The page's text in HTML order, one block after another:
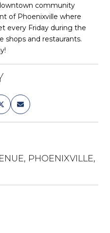
community
of Phoenixville where
every Friday during the
shops and restaurants.
PHOENIXVILLE,